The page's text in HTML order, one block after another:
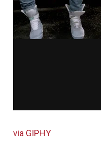
via GIPHY